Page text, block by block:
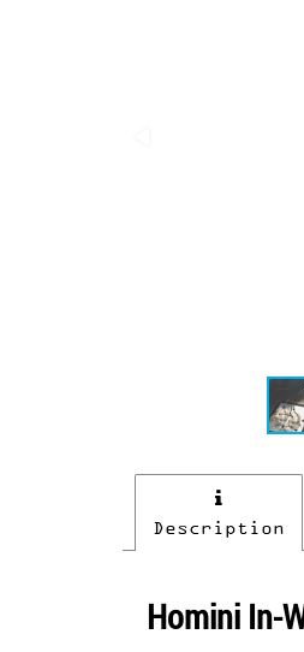
Description
Homini In-